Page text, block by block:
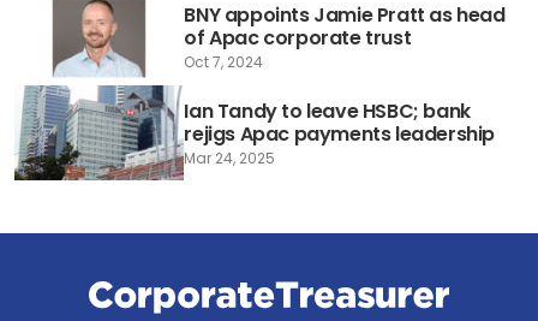
BNY appoints Jamie Pratt as head
of Apac corporate trust
Oct 7, 2024
Ian Tandy to leave HSBC; bank
rejigs Apac payments leadership
Mar 24, 2025